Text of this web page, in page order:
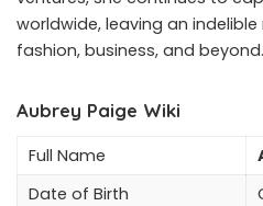
worldwide, leaving an
fashion, business, and beyond.
Aubrey Paige Wiki
Full Name
Date of Birth